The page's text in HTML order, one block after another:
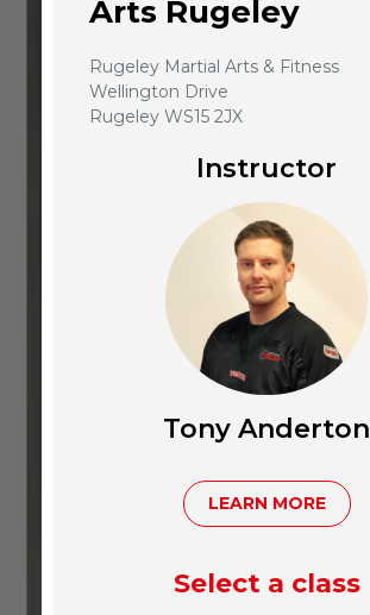
Arts Rugeley
Rugeley Martial Arts & Fitness
Wellington Drive
Rugeley WS15 2JX
Instructor
Tony Anderton
LEARN MORE
Select a class